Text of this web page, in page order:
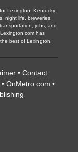
Lexington, Kentucky.
night life, breweries,
jobs, and
has
best of Lexington,
• Contact
OnMetro.com •